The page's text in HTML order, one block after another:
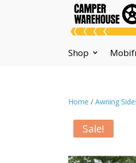
Shop
Home /Awning
Sale!